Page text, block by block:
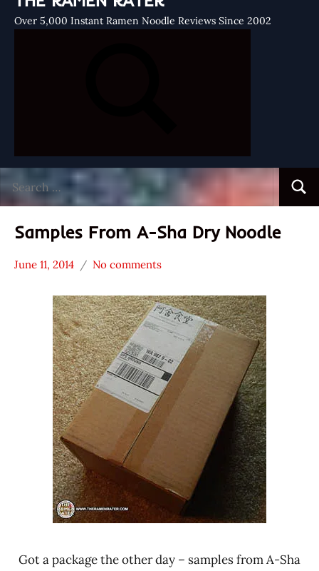
Over 5,000 Instant Ramen Noodle Reviews Since 2002
for:
Samples From A-Sha Dry Noodle
* News
Noodle
Noodle
Taiwan
June 11, 2014
Hans
Lienesch
No comments
Got a package the other day – samples from A-Sha